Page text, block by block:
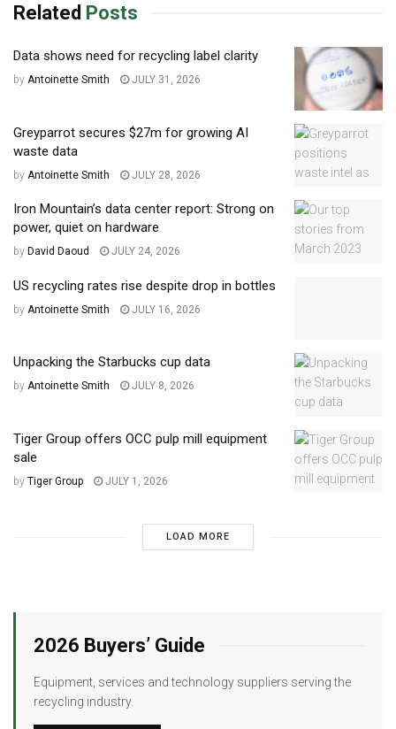
Related Posts
Data shows need for recycling label clarity
by Antoinette Smith JULY 31, 2026
Greyparrot secures $27m for growing AI
waste data
by Antoinette Smith JULY 28, 2026
Iron Mountain’s data center report: Strong on
power, quiet on hardware
by David Daoud JULY 24, 2026
US recycling rates rise despite drop in bottles
by Antoinette Smith JULY 16, 2026
Unpacking the Starbucks cup data
by Antoinette Smith JULY 8, 2026
Tiger Group offers OCC pulp mill equipment
sale
by Tiger Group JULY 1, 2026
LOAD MORE
2026 Buyers’ Guide
Equipment, services and technology suppliers serving the
recycling industry.